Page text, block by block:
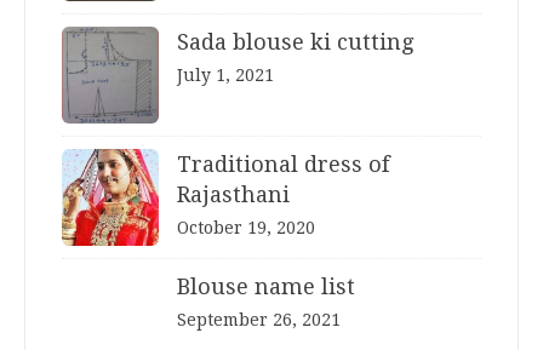
Sada blouse ki cutting
July 1, 2021
Traditional dress of
Rajasthani
October 19, 2020
Blouse name list
September 26, 2021